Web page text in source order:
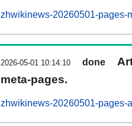
zhwikinews-20260501-pages-
2026-05-01 10:14:10 done
meta-pages.
zhwikinews-20260501-pages-